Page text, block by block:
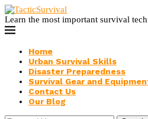
Learn the most important survival
Home
Urban Survival Skills
Disaster Preparedness
Survival Gear and
Contact Us
Our Blog